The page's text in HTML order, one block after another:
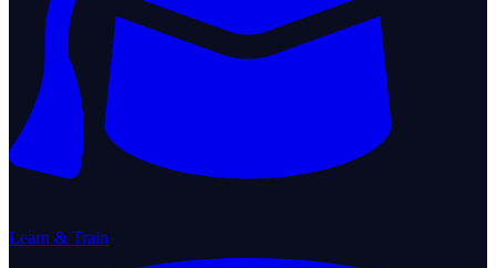
Learn & Train